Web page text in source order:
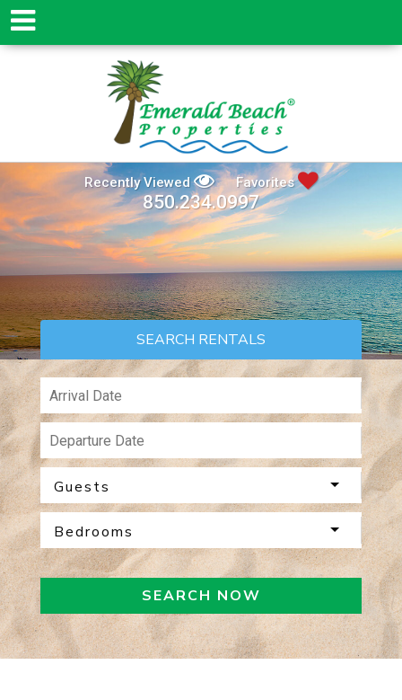
Recently Viewed Favorites
850.234.0997
SEARCH RENTALS
Guests
Bedrooms
SEARCH NOW